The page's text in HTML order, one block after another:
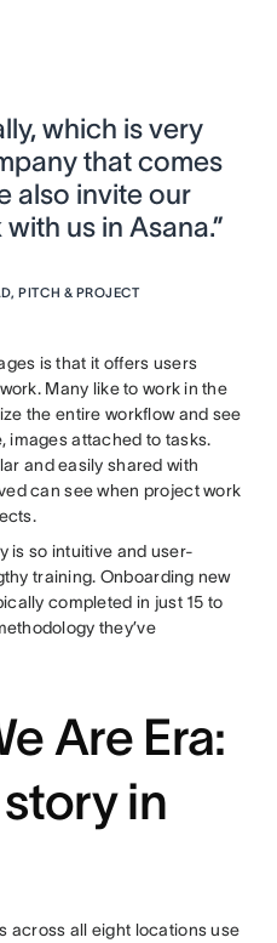
which is very
that comes
also invite our
us in Asana.”
PITCH & PROJECT
is that it offers users
Many like to work in the
the entire workflow and see
images attached to tasks.
and easily shared with
can see when project work
is so intuitive and user-
training. Onboarding new
completed in just 15 to
they’ve
Are Era:
in
across all eight locations use